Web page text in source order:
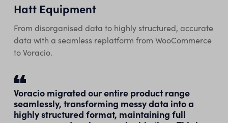
Hatt Equipment
From disorganised data to highly structured, accurate
data with a seamless replatform from WooCommerce
to Voracio.
Voracio migrated our entire product range
seamlessly, transforming messy data into a
highly structured format, maintaining full